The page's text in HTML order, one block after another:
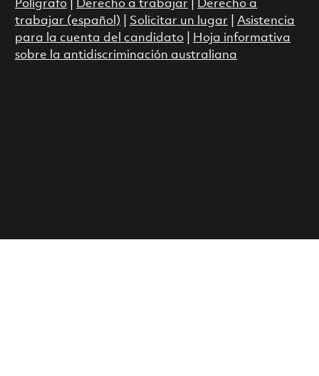
Polígrafo| Derecho a trabajar
Derecho a
trabajar (español)
Solicitar un lugar
Asistencia
para la cuenta del candidato|
Hoja informativa
sobre la antidiscriminación australiana